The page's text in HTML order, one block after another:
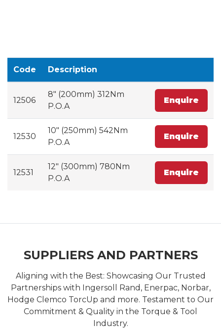
Code Description
12506
8" (200mm) 312Nm
P.O.A
Enquire
12530
10" (250mm) 542Nm
P.O.A
Enquire
12531
12" (300mm) 780Nm
P.O.A
Enquire
SUPPLIERS AND PARTNERS
Aligning with the Best: Showcasing Our Trusted
Partnerships with Ingersoll Rand, Enerpac, Norbar,
Hodge Clemco TorcUp and more. Testament to Our
Commitment & Quality in the Torque & Tool
Industry.